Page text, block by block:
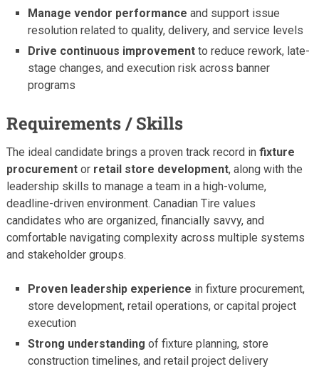
Manage vendor performance and support issue
resolution related to quality, delivery, and service levels
Drive continuous improvement to reduce rework, late-
stage changes, and execution risk across banner
programs
Requirements / Skills
The ideal candidate brings a proven track record in fixture
procurementor retail store development, along with the
leadership skills to manage a team in a high-volume,
deadline-driven environment. Canadian Tire values
candidates who are organized, financially savvy, and
comfortable navigating complexity across multiple systems
and stakeholder groups.
Proven leadership experience in fixture procurement,
store development, retail operations, or capital project
execution
Strong understanding of fixture planning, store
construction timelines, and retail project delivery